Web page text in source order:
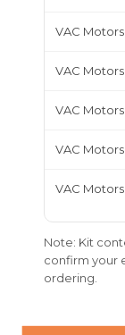
VAC
VAC
VAC
VAC
VAC
Note: Kit
confirm your
ordering.